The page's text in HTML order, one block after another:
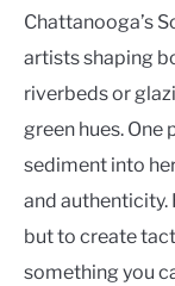
Chattanooga’s
artists shaping
riverbeds or
green hues.
sediment into
and authenticity.
but to create
something you